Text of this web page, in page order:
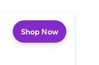
Shop Now